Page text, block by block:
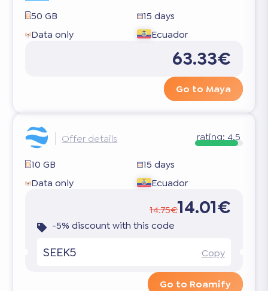
50 GB
15 days
Data only
Ecuador
63.33€
Go to Maya
Offer details rating: 4.5
10 GB
15 days
Data only
Ecuador
14.75€14.01€
-5% discount with this code
SEEK5 Copy
Go to Roamify